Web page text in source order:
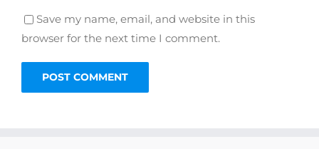
Save my name, email, and website in this
browser for the next time I comment.